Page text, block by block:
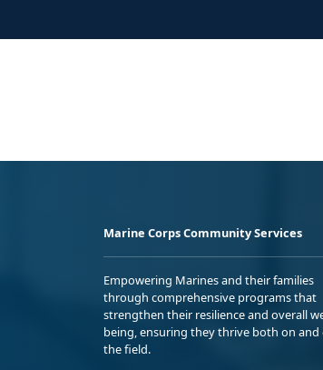
Marine Corps Community Services
Empowering Marines and their families
through comprehensive programs that
strengthen their resilience and overall
being, ensuring they thrive both on and
the field.